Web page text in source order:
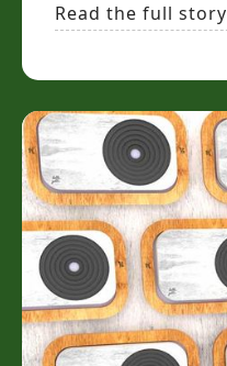
Read the full story